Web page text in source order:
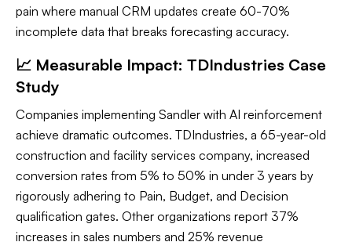
pain where manual CRM updates create 60-70%
incomplete data that breaks forecasting accuracy.
📈 Measurable Impact: TDIndustries Case
Study
Companies implementing Sandler with AI reinforcement
achieve dramatic outcomes. TDIndustries, a 65-year-old
construction and facility services company, increased
conversion rates from 5% to 50% in under 3 years by
rigorously adhering to Pain, Budget, and Decision
qualification gates. Other organizations report 37%
increases in sales numbers and 25% revenue